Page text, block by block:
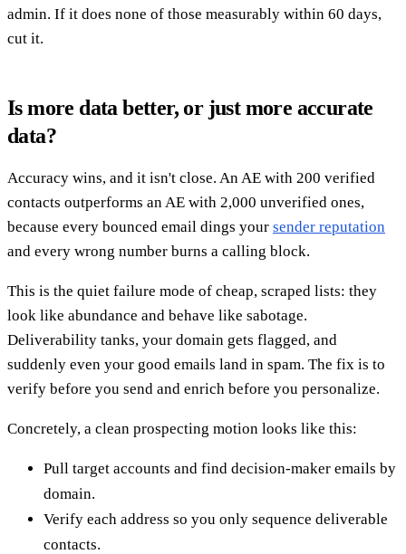
admin. If it does none of those measurably within 60 days,
cut it.
Is more data better, or just more accurate
data?
Accuracy wins, and it isn't close. An AE with 200 verified
contacts outperforms an AE with 2,000 unverified ones,
because every bounced email dings your sender reputation
and every wrong number burns a calling block.
This is the quiet failure mode of cheap, scraped lists: they
look like abundance and behave like sabotage.
Deliverability tanks, your domain gets flagged, and
suddenly even your good emails land in spam. The fix is to
verify before you send and enrich before you personalize.
Concretely, a clean prospecting motion looks like this:
Pull target accounts and find decision-maker emails by
domain.
Verify each address so you only sequence deliverable
contacts.